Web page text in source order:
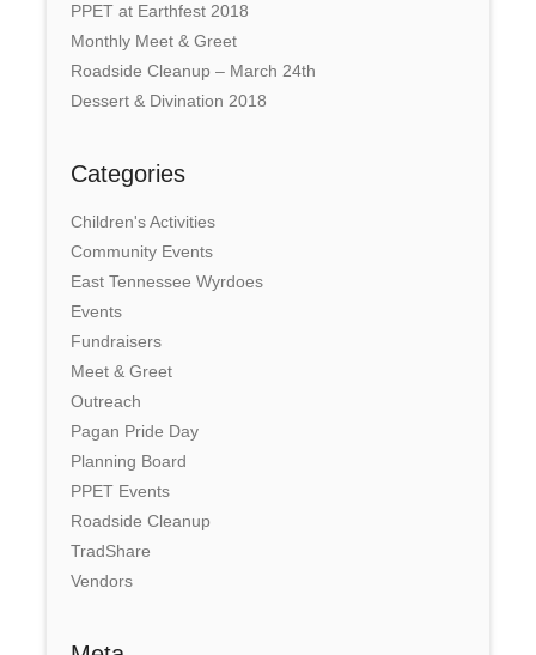
PPET at Earthfest 2018
Monthly Meet & Greet
Roadside Cleanup – March 24th
Dessert & Divination 2018
Categories
Children's Activities
Community Events
East Tennessee Wyrdoes
Events
Fundraisers
Meet & Greet
Outreach
Pagan Pride Day
Planning Board
PPET Events
Roadside Cleanup
TradShare
Vendors